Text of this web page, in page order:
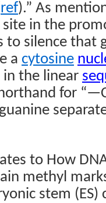
ref).” As
site in the
to silence that
a cytosine
the linear
for
to How
methyl
stem (ES)